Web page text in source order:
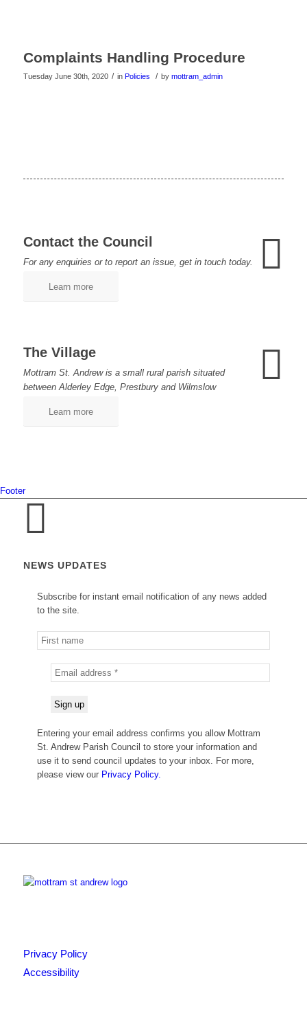
Complaints Handling Procedure
Tuesday June 30th, 2020 / in Policies / by mottram_admin
Contact the Council
For any enquiries or to report an issue, get in touch today.
Learn more
The Village
Mottram St. Andrew is a small rural parish situated
between Alderley Edge, Prestbury and Wilmslow
Learn more
Footer
NEWS UPDATES
Subscribe for instant email notification of any news added
to the site.
Entering your email address confirms you allow Mottram
St. Andrew Parish Council to store your information and
use it to send council updates to your inbox. For more,
please view our Privacy Policy.
Privacy Policy
Accessibility